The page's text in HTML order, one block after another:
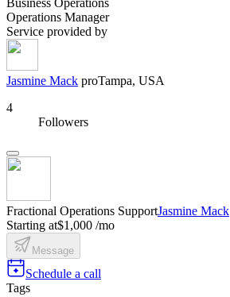
Business Operations
Operations Manager
Service provided by
Jasmine Mack proTampa, USA
4
Followers
Fractional Operations SupportJasmine Mack
Starting at$1,000 /mo
Message
Schedule a call
Tags